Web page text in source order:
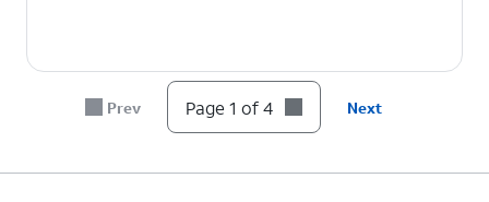
Prev Page 1 of 4 Next